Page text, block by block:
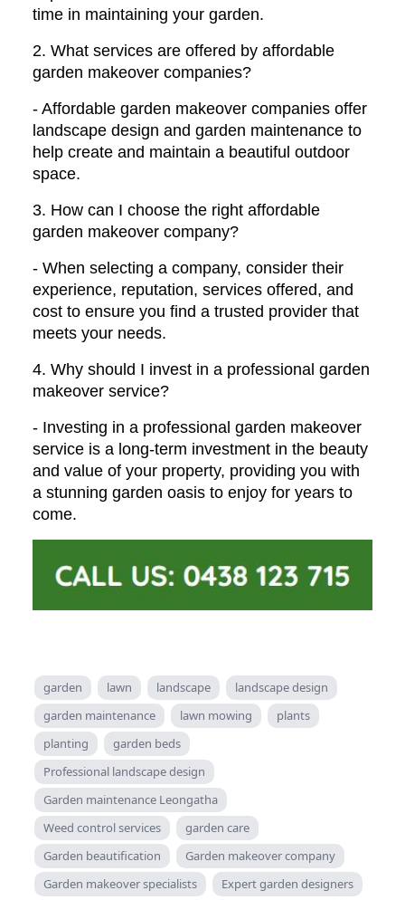
time in maintaining your garden.
2. What services are offered by affordable
garden makeover companies?
- Affordable garden makeover companies offer
landscape design and garden maintenance to
help create and maintain a beautiful outdoor
space.
3. How can I choose the right affordable
garden makeover company?
- When selecting a company, consider their
experience, reputation, services offered, and
cost to ensure you find a trusted provider that
meets your needs.
4. Why should I invest in a professional garden
makeover service?
- Investing in a professional garden makeover
service is a long-term investment in the beauty
and value of your property, providing you with
a stunning garden oasis to enjoy for years to
come.
garden lawn landscape
landscape design
garden maintenance
lawn mowing
plants
planting
garden beds
Professional landscape design
Garden maintenance Leongatha
Weed control services
garden care
Garden beautification
Garden makeover company
Garden makeover specialists
Expert garden designers